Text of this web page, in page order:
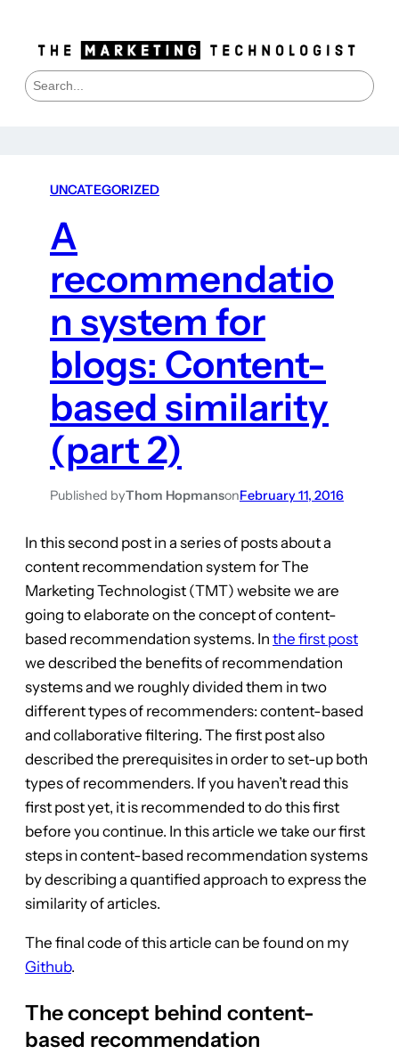
S
e
UNCATEGORIZED
A
recommendatio
n system for
blogs: Content-
based similarity
(part 2)
Published byThom HopmansonFebruary 11, 2016
In this second post in a series of posts about a
content recommendation system for The
Marketing Technologist (TMT) website we are
going to elaborate on the concept of content-
based recommendation systems. In the first post
we described the benefits of recommendation
systems and we roughly divided them in two
different types of recommenders: content-based
and collaborative filtering. The first post also
described the prerequisites in order to set-up both
types of recommenders. If you haven’t read this
first post yet, it is recommended to do this first
before you continue. In this article we take our first
steps in content-based recommendation systems
by describing a quantified approach to express the
similarity of articles.
The final code of this article can be found on my
Github.
The concept behind content-
based recommendation